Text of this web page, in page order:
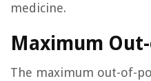
medicine.
Maximum
The maximum out-of-